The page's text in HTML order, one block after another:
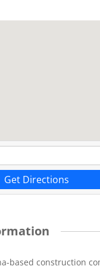
Get Directions
based construction